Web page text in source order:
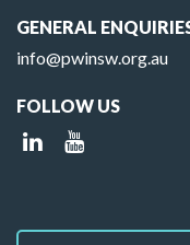
GENERAL
info@pwinsw.org.au
FOLLOW US